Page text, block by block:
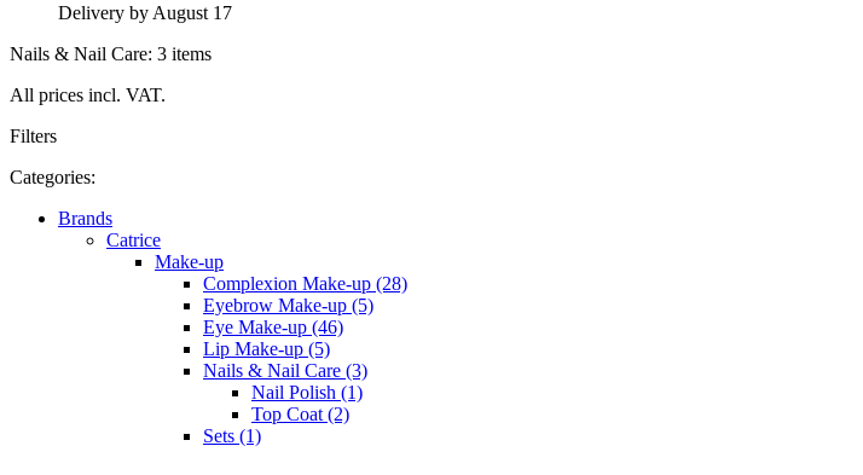
Delivery by August 17
Nails & Nail Care: 3 items
All prices incl. VAT.
Filters
Categories:
Brands
Catrice
Make-up
Complexion Make-up (28)
Eyebrow Make-up (5)
Eye Make-up (46)
Lip Make-up (5)
Nails & Nail Care (3)
Nail Polish (1)
Top Coat (2)
Sets (1)